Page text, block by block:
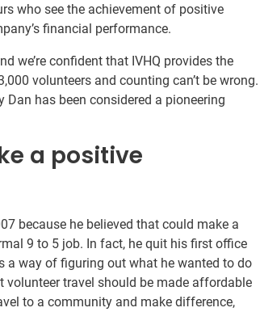
who see the achievement of positive
financial performance.
we’re confident that IVHQ provides the
volunteers and counting can’t be wrong.
Dan has been considered a pioneering
a positive
because he believed that could make a
9 to 5 job. In fact, he quit his first office
a way of figuring out what he wanted to do
volunteer travel should be made affordable
to a community and make difference,